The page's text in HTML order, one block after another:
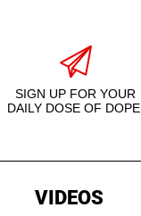
SIGN UP FOR YOUR
DAILY DOSE OF DOPE.
VIDEOS